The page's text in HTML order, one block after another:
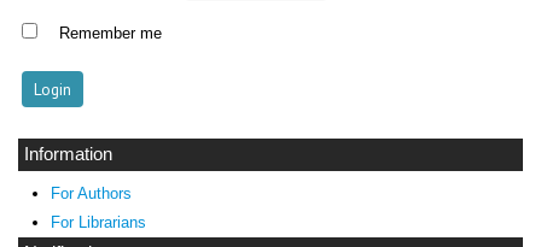
Remember me
Information
For Authors
For Librarians